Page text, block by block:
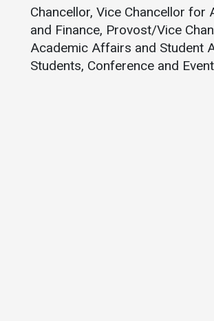
Chancellor, Vice Chancellor for
and Finance, Provost/Vice
Academic Affairs and Student
Students, Conference and